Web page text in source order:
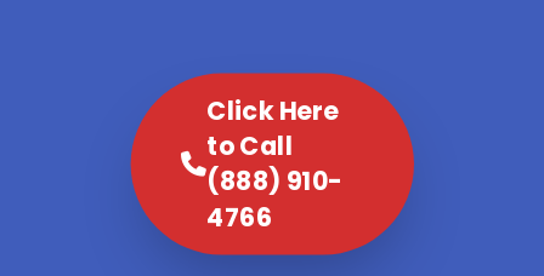
Click Here
to Call
(888) 910-
4766